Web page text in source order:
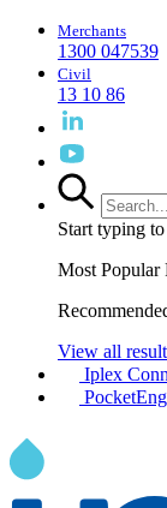
Merchants
1300 047539
Civil
13 10 86
Start typing
Most Popular
View all
Iplex